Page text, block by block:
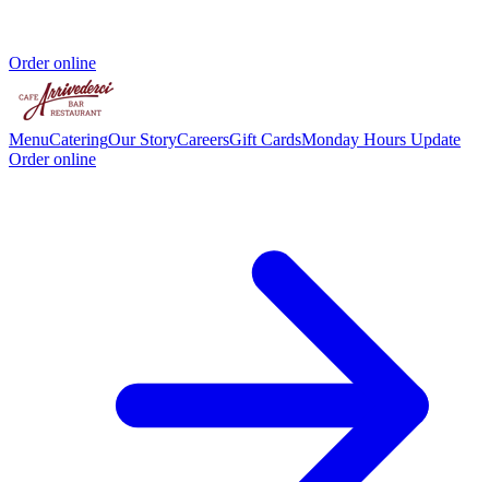
Order online
MenuCateringOur StoryCareersGift CardsMonday Hours Update
Order online